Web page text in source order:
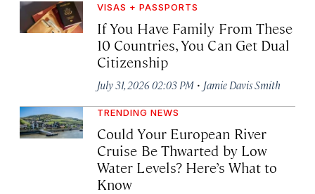
VISAS + PASSPORTS
If You Have Family From These
10 Countries, You Can Get Dual
Citizenship
July 31, 2026 02:03 PM · Jamie Davis Smith
TRENDING NEWS
Could Your European River
Cruise Be Thwarted by Low
Water Levels? Here’s What to
Know